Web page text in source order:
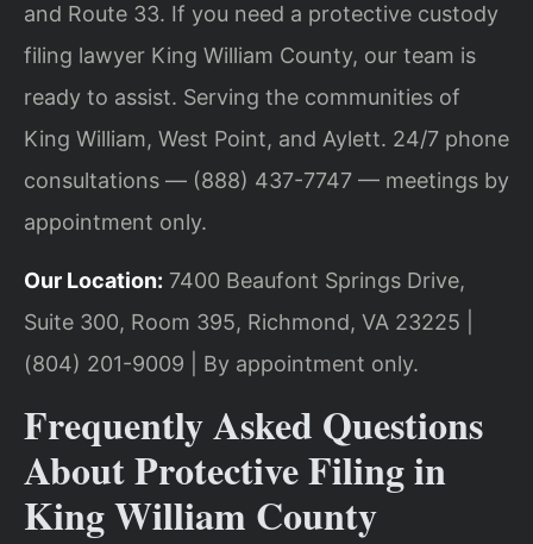
and Route 33. If you need a protective custody
filing lawyer King William County, our team is
ready to assist. Serving the communities of
King William, West Point, and Aylett. 24/7 phone
consultations — (888) 437-7747 — meetings by
appointment only.
Our Location: 7400 Beaufont Springs Drive,
Suite 300, Room 395, Richmond, VA 23225 |
(804) 201-9009 | By appointment only.
Frequently Asked Questions
About Protective Filing in
King William County